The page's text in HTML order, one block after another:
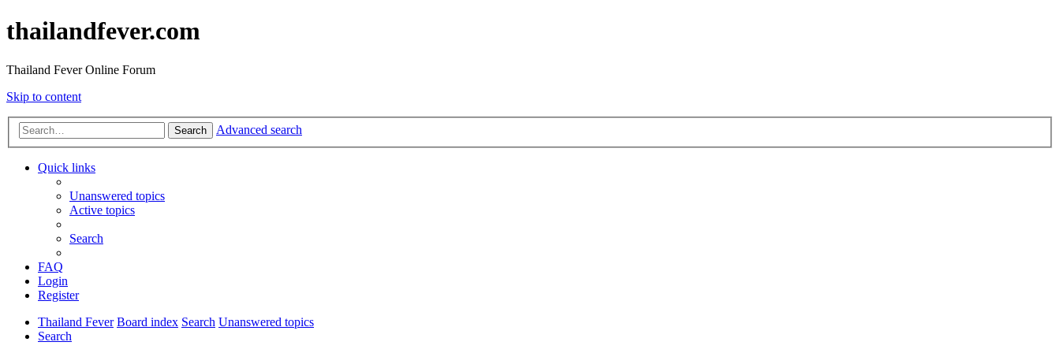
thailandfever.com
Thailand Fever Online Forum
Skip to content
Search Advanced search
Quick links
Unanswered topics
Active topics
Search
FAQ
Login
Register
Thailand Fever Board index Search Unanswered topics
Search